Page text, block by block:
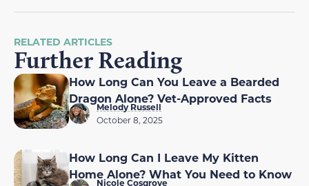
RELATED ARTICLES
Further Reading
How Long Can You Leave a Bearded
Dragon Alone? Vet-Approved Facts
Melody Russell
October 8, 2025
How Long Can I Leave My Kitten
Home Alone? What You Need to Know
Nicole Cosgrove